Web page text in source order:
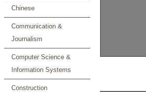
Chinese
Communication &
Journalism
Computer Science &
Information Systems
Construction